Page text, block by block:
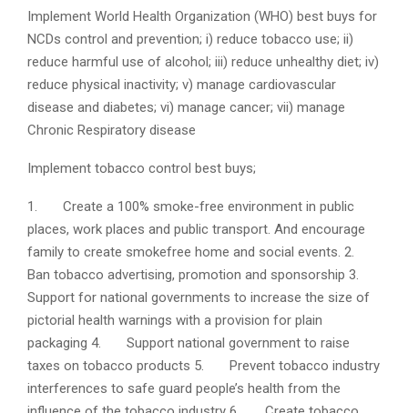
Implement World Health Organization (WHO) best buys for
NCDs control and prevention; i) reduce tobacco use; ii)
reduce harmful use of alcohol; iii) reduce unhealthy diet; iv)
reduce physical inactivity; v) manage cardiovascular
disease and diabetes; vi) manage cancer; vii) manage
Chronic Respiratory disease
Implement tobacco control best buys;
1. Create a 100% smoke-free environment in public
places, work places and public transport. And encourage
family to create smokefree home and social events. 2.
Ban tobacco advertising, promotion and sponsorship 3.
Support for national governments to increase the size of
pictorial health warnings with a provision for plain
packaging 4. Support national government to raise
taxes on tobacco products 5. Prevent tobacco industry
interferences to safe guard people’s health from the